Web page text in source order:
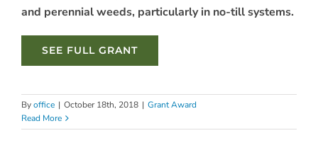
and perennial weeds, particularly in no-till systems.
SEE FULL GRANT
Byoffice | October 18th, 2018 | Grant Award
Read More